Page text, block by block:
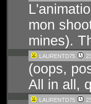
mon
mines).
LAURENTD75
(oops,
All in all,
LAURENTD75